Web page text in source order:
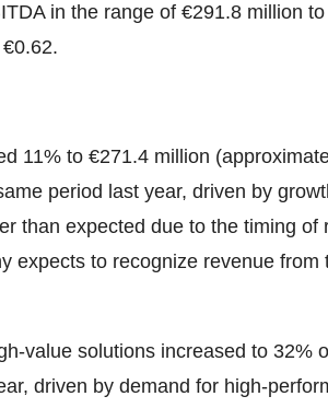
in the range of €291.8 million
11% to €271.4 million
period last year, driven by
than expected due to the timing of
expects to recognize revenue from
value solutions increased to 32%
driven by demand for high-